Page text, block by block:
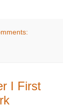
I First